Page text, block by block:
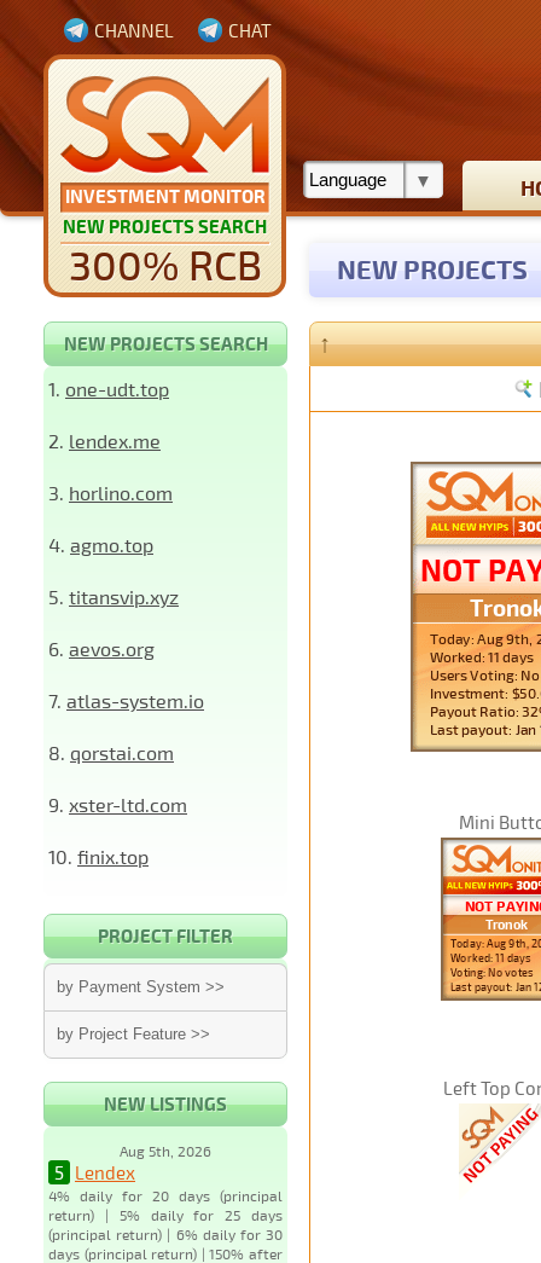
INVESTMENT MONITOR
NEW PROJECTS SEARCH
300% RCB
CHANNEL CHAT
NEW PROJECTS
NEW PROJECTS SEARCH
1. one-udt.top
2. lendex.me
3. horlino.com
4. agmo.top
5. titansvip.xyz
6. aevos.org
7. atlas-system.io
8. qorstai.com
9. xster-ltd.com
10. finix.top
PROJECT FILTER
by Payment System >>
by Project Feature >>
NEW LISTINGS
Aug 5th, 2026
5 Lendex
4% daily for 20 days (principal
return) | 5% daily for 25 days
(principal return) | 6% daily for 30
days (principal return) | 150% after
↑
Mini
Left Top